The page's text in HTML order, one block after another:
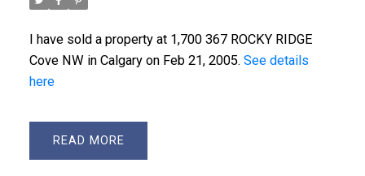
I have sold a property at 1,700 367 ROCKY RIDGE
Cove NW in Calgary on Feb 21, 2005. See details
here
READ